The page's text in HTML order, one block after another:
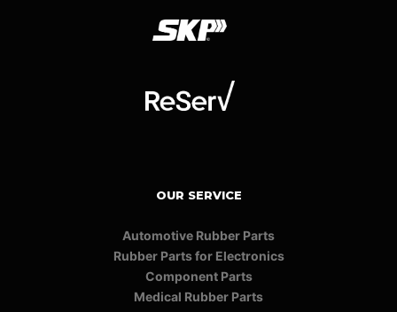
OUR SERVICE
Automotive Rubber Parts
Rubber Parts for Electronics
Component Parts
Medical Rubber Parts